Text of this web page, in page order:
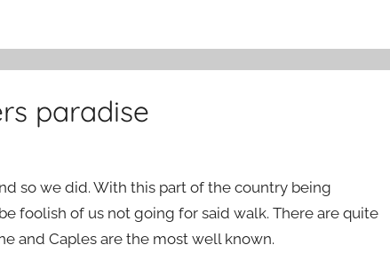
paradise
so we did. With this part of the country being
foolish of us not going for said walk. There are quite
and Caples are the most well known.